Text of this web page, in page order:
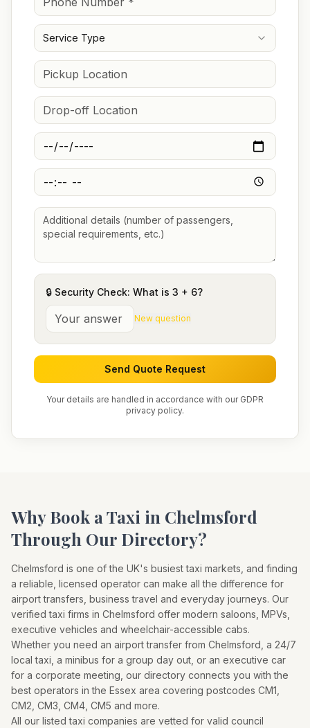
Service Type
🔒 Security Check: What is 3 + 6?
New question
Send Quote Request
Your details are handled in accordance with our GDPR
privacy policy.
Why Book a Taxi in Chelmsford
Through Our Directory?
Chelmsford is one of the UK's busiest taxi markets, and finding
a reliable, licensed operator can make all the difference for
airport transfers, business travel and everyday journeys. Our
verified taxi firms in Chelmsford offer modern saloons, MPVs,
executive vehicles and wheelchair-accessible cabs.
Whether you need an airport transfer from Chelmsford , a 24/7
local taxi, a minibus for a group day out, or an executive car
for a corporate meeting, our directory connects you with the
best operators in the Essex area covering postcodes CM1,
CM2, CM3, CM4, CM5 and more.
All our listed taxi companies are vetted for valid council